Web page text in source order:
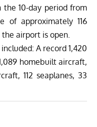
10-day period from
of approximately 116
airport is open.
A record 1,420
homebuilt aircraft,
112 seaplanes, 33